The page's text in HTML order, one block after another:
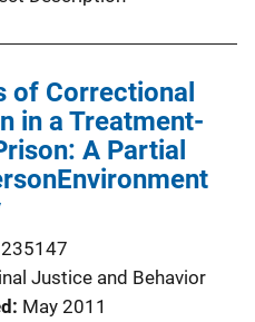
of Correctional
in a Treatment-
A Partial
235147
Justice and Behavior
May 2011